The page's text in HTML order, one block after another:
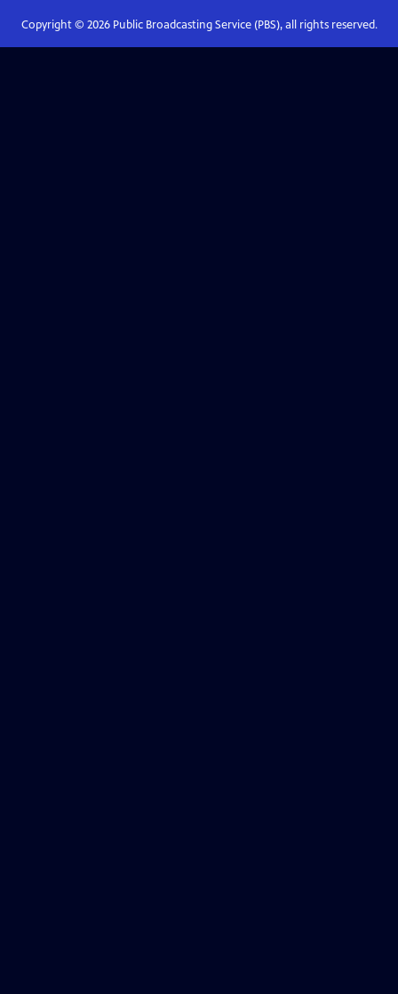
Copyright © 2026Public Broadcasting Service (PBS), all rights reserved.